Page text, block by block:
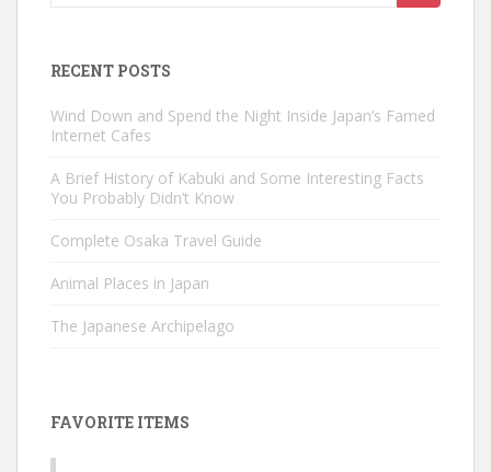
RECENT POSTS
Wind Down and Spend the Night Inside Japan’s Famed
Internet Cafes
A Brief History of Kabuki and Some Interesting Facts
You Probably Didn’t Know
Complete Osaka Travel Guide
Animal Places in Japan
The Japanese Archipelago
FAVORITE ITEMS